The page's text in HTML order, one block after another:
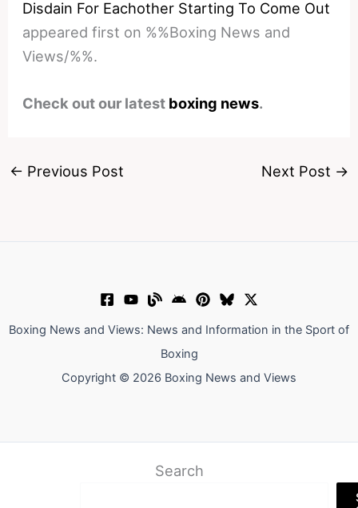
Disdain For Eachother Starting To Come Out
appeared first on %%Boxing News and
Views/%%.
Check out our latest boxing news.
← Previous Post Next Post →
Boxing News and Views: News and Information in the Sport of
Boxing
Copyright © 2026 Boxing News and Views
Search